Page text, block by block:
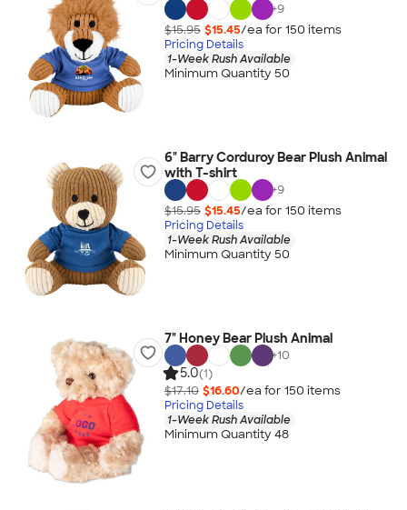
+9
$15.95 $15.45/ea for 150 items
Pricing Details
1-Week Rush Available
Minimum Quantity 50
6" Barry Corduroy Bear Plush Animal
with T-shirt
+9
$15.95 $15.45/ea for 150 items
Pricing Details
1-Week Rush Available
Minimum Quantity 50
7" Honey Bear Plush Animal
+10
5.0(1)
$17.10 $16.60/ea for 150 items
Pricing Details
1-Week Rush Available
Minimum Quantity 48